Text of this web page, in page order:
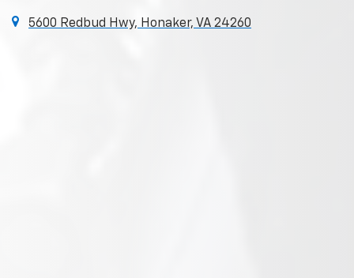
5600 Redbud Hwy, Honaker, VA 24260